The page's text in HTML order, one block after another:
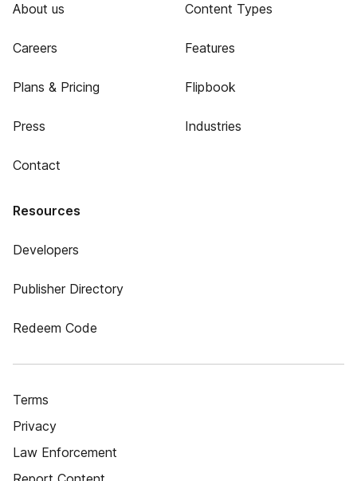
About us
Careers
Plans & Pricing
Press
Contact
Content Types
Features
Flipbook
Industries
Resources
Developers
Publisher Directory
Redeem Code
Terms
Privacy
Law Enforcement